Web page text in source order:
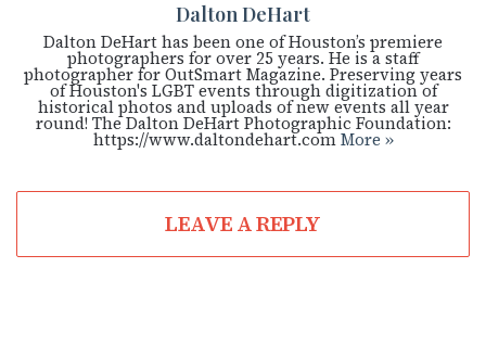
Dalton DeHart
Dalton DeHart has been one of Houston’s premiere
photographers for over 25 years. He is a staff
photographer for OutSmart Magazine. Preserving years
of Houston's LGBT events through digitization of
historical photos and uploads of new events all year
round! The Dalton DeHart Photographic Foundation:
https://www.daltondehart.comMore »
LEAVE A REPLY